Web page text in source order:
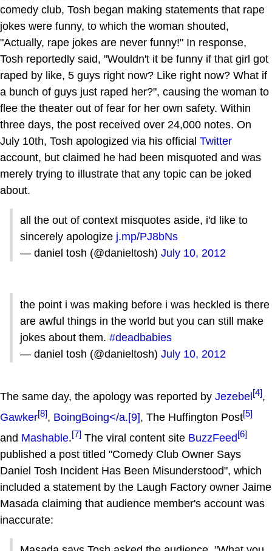
comedy club, Tosh began making statements that rape
jokes were funny, to which the woman shouted,
"Actually, rape jokes are never funny!" In response,
Tosh reportedly said, "Wouldn't it be funny if that girl got
raped by like, 5 guys right now? Like right now? What if
a bunch of guys just raped her?", causing the woman to
flee the theater out of fear for her own safety. Within
three days, the post received over 24,000 notes. On
July 10th, Tosh apologized via his official Twitter
account, but claimed he had been misquoted and was
merely trying to illustrate that any topic can be joked
about.
all the out of context misquotes aside, i'd like to
sincerely apologize j.mp/PJ8bNs
— daniel tosh (@danieltosh) July 10, 2012
the point i was making before i was heckled is there
are awful things in the world but you can still make
jokes about them. #deadbabies
— daniel tosh (@danieltosh) July 10, 2012
The same day, the apology was reported by Jezebel[4],
Gawker[8], BoingBoing</a.[9], The Huffington Post[5]
and Mashable.[7] The viral content site BuzzFeed[6]
published a post titled "Comedy Club Owner Says
Daniel Tosh Incident Has Been Misunderstood", which
included a statement by the Laugh Factory owner Jaime
Masada claiming that audience member's account was
inaccurate: